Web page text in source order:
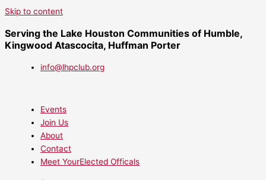
Skip to content
Serving the Lake Houston Communities of Humble,
Kingwood Atascocita, Huffman Porter
info@lhpclub.org
Events
Join Us
About
Contact
Meet YourElected Officals